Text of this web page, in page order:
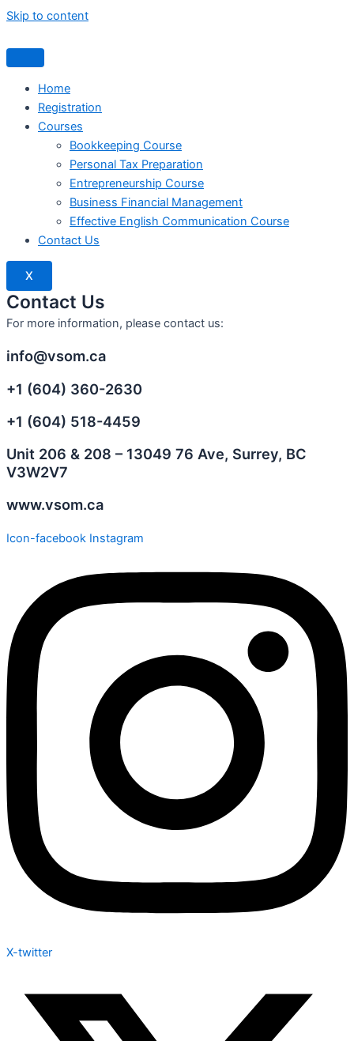
Skip to content
Home
Registration
Courses
Bookkeeping Course
Personal Tax Preparation
Entrepreneurship Course
Business Financial Management
Effective English Communication Course
Contact Us
X
Contact Us
For more information, please contact us:
info@vsom.ca
+1 (604) 360-2630
+1 (604) 518-4459
Unit 206 & 208 – 13049 76 Ave, Surrey, BC
V3W2V7
www.vsom.ca
Icon-facebook Instagram
X-twitter